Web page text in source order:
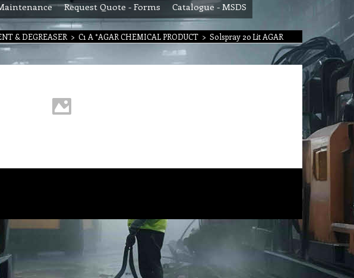
Request Quote - Forms Catalogue - MSDS
& DEGREASER > C1 A *AGAR CHEMICAL PRODUCT > Solspray 20 Lit AGAR